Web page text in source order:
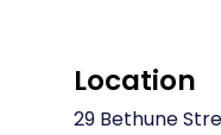
Location
29 Bethune